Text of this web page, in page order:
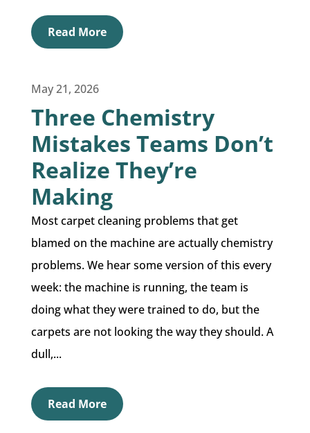
Read More
May 21, 2026
Three Chemistry
Mistakes Teams Don’t
Realize They’re
Making
Most carpet cleaning problems that get
blamed on the machine are actually chemistry
problems. We hear some version of this every
week: the machine is running, the team is
doing what they were trained to do, but the
carpets are not looking the way they should. A
dull,...
Read More